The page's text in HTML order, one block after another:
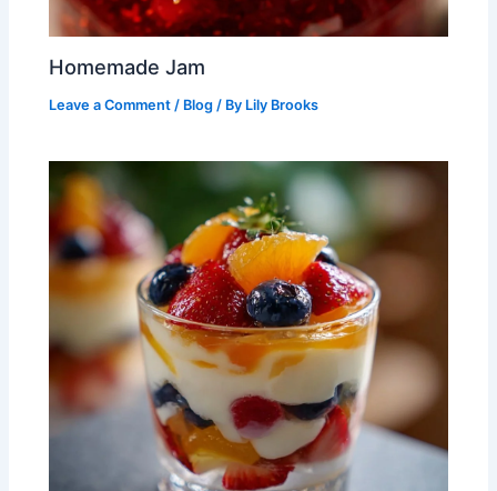
Homemade Jam
Leave a Comment / Blog / By Lily Brooks